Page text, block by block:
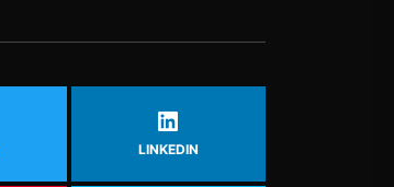
LINKEDIN